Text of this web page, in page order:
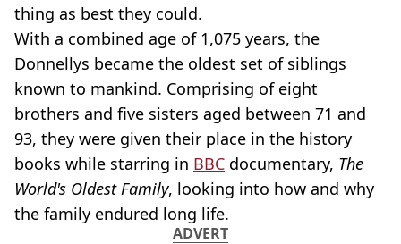
thing as best they could.
With a combined age of 1,075 years, the
Donnellys became the oldest set of siblings
known to mankind. Comprising of eight
brothers and five sisters aged between 71 and
93, they were given their place in the history
books while starring in BBC documentary, The
World's Oldest Family, looking into how and why
the family endured long life.
ADVERT